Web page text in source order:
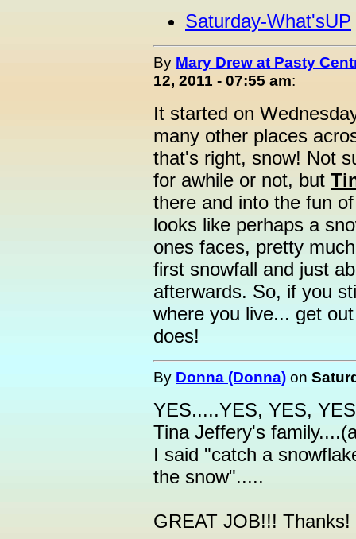
Saturday-What'sUP
By Mary Drew at Pasty
12, 2011 - 07:55 am:
It started on
many other places
that's right, snow! Not
for awhile or not, but
there and into the fun
looks like perhaps a
ones faces, pretty
first snowfall and just
afterwards. So, if you
where you live... get
does!
By Donna (Donna) on
YES.....YES, YES,
Tina Jeffery's
I said "catch a
the snow".....
GREAT JOB!!! Thanks!